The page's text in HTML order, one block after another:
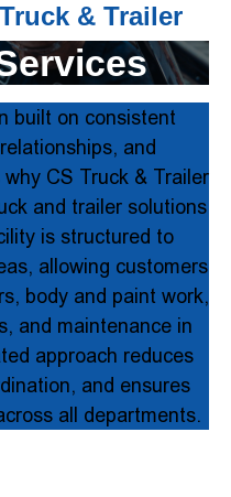
& Trailer
built on consistent
and
CS Truck & Trailer
and trailer solutions
is structured to
allowing customers
body and paint work,
and maintenance in
approach reduces
and ensures
all departments.